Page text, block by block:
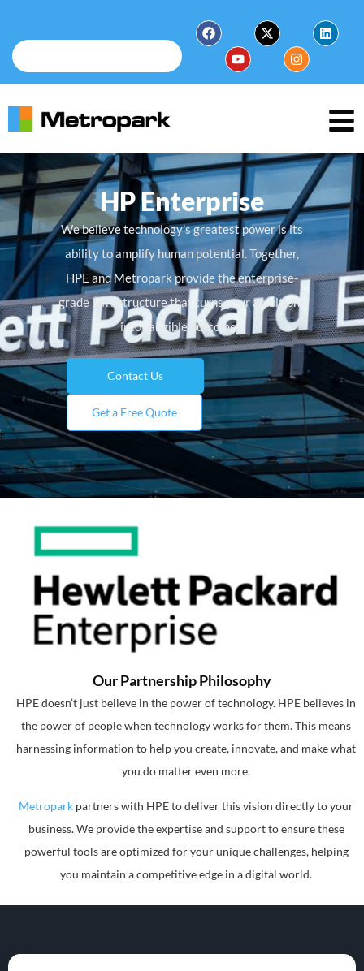
HP Enterprise
We believe technology’s greatest power is its
ability to amplify human potential. Together,
HPE and Metropark provide the enterprise-
grade infrastructure that turns your ambitions
into tangible outcomes.
Contact Us
Get a Free Quote
Our Partnership Philosophy
HPE doesn’t just believe in the power of technology. HPE believes in
the power of people when technology works for them. This means
harnessing information to help you create, innovate, and make what
you do matter even more.
Metropark partners with HPE to deliver this vision directly to your
business. We provide the expertise and support to ensure these
powerful tools are optimized for your unique challenges, helping
you maintain a competitive edge in a digital world.